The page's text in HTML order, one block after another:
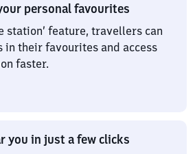
personal favourites
station’ feature, travellers can
in their favourites and access
faster.
you in just a few clicks